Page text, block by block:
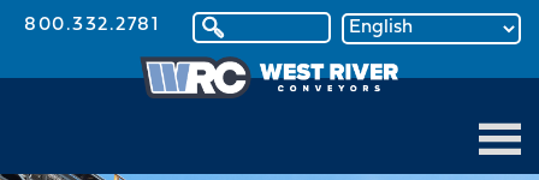
800.332.2781